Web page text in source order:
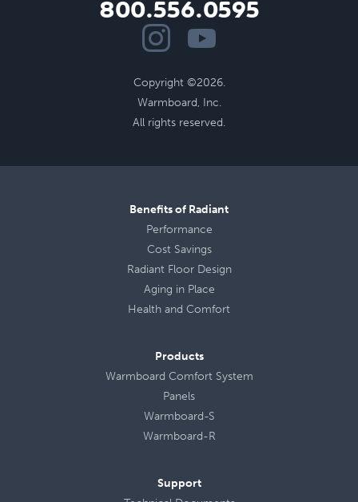
800.556.0595
Copyright ©2026.
Warmboard, Inc.
All rights reserved.
Benefits of Radiant
Performance
Cost Savings
Radiant Floor Design
Aging in Place
Health and Comfort
Products
Warmboard Comfort System
Panels
Warmboard-S
Warmboard-R
Support